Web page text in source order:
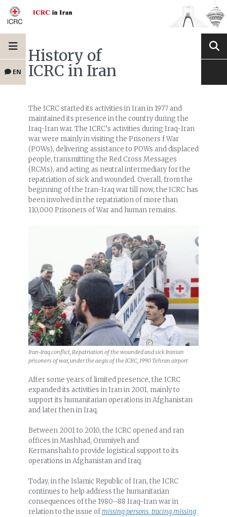
EN
History of
ICRC in Iran
The ICRC started its activities in Iran in 1977 and
maintained its presence in the country during the
Iraq-Iran war. The ICRC’s activities during Iraq-Iran
war were mainly in visiting the Prisoners f War
(POWs), delivering assistance to POWs and displaced
people, transmitting the Red Cross Messages
(RCMs), and acting as neutral intermediary for the
repatriation of sick and wounded. Overall, from the
beginning of the Iran-Iraq war till now, the ICRC has
been involved in the repatriation of more than
110,000 Prisoners of War and human remains.
Iran-Iraq conflict, Repatriation of the wounded and sick Iranian
prisoners of war, under the aegis of the ICRC, 1990 Tehran airport
After some years of limited presence, the ICRC
expanded its activities in Iran in 2001, mainly to
support its humanitarian operations in Afghanistan
and later then in Iraq.
Between 2001 to 2010, the ICRC opened and ran
offices in Mashhad, Orumiyeh and
Kermanshah to provide logistical support to its
operations in Afghanistan and Iraq.
Today, in the Islamic Republic of Iran, the ICRC
continues to help address the humanitarian
consequences of the 1980–88 Iraq-Iran war in
relation to the issue ofmissing persons, tracing missing